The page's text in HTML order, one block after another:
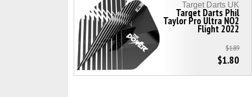
Target Darts Phil
Taylor Pro Ultra NO2
Flight 2022
Target Darts UK
$1.89
$1.80